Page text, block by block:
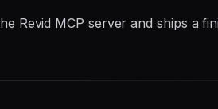
MCP server and ships a